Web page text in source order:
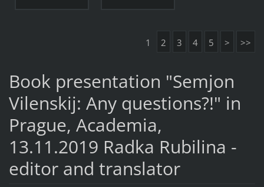
1 2 3 4 5 > >>
Book presentation "Semjon
Vilenskij: Any questions?!" in
Prague, Academia,
13.11.2019 Radka Rubilina -
editor and translator